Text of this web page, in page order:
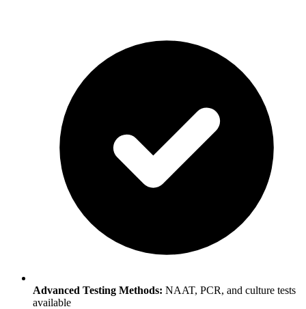
Advanced Testing Methods: NAAT, PCR, and culture tests
available